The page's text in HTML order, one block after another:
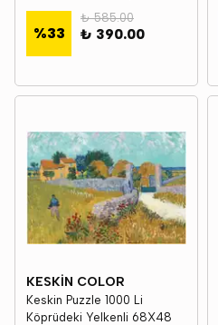
%33
₺ 585.00
₺ 390.00
KESKİN COLOR
Keskin Puzzle 1000 Li
Köprüdeki Yelkenli 68X48